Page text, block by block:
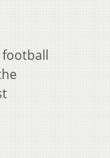
football